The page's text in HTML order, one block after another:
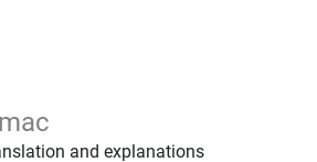
and explanations